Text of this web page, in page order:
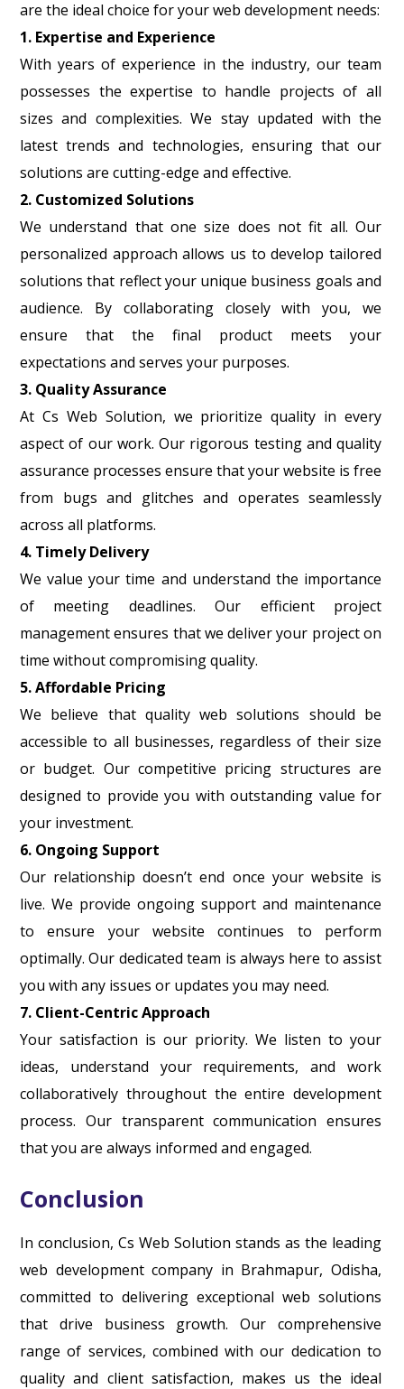
are the ideal choice for your web development needs:
1. Expertise and Experience
With years of experience in the industry, our team
possesses the expertise to handle projects of all
sizes and complexities. We stay updated with the
latest trends and technologies, ensuring that our
solutions are cutting-edge and effective.
2. Customized Solutions
We understand that one size does not fit all. Our
personalized approach allows us to develop tailored
solutions that reflect your unique business goals and
audience. By collaborating closely with you, we
ensure that the final product meets your
expectations and serves your purposes.
3. Quality Assurance
At Cs Web Solution, we prioritize quality in every
aspect of our work. Our rigorous testing and quality
assurance processes ensure that your website is free
from bugs and glitches and operates seamlessly
across all platforms.
4. Timely Delivery
We value your time and understand the importance
of meeting deadlines. Our efficient project
management ensures that we deliver your project on
time without compromising quality.
5. Affordable Pricing
We believe that quality web solutions should be
accessible to all businesses, regardless of their size
or budget. Our competitive pricing structures are
designed to provide you with outstanding value for
your investment.
6. Ongoing Support
Our relationship doesn’t end once your website is
live. We provide ongoing support and maintenance
to ensure your website continues to perform
optimally. Our dedicated team is always here to assist
you with any issues or updates you may need.
7. Client-Centric Approach
Your satisfaction is our priority. We listen to your
ideas, understand your requirements, and work
collaboratively throughout the entire development
process. Our transparent communication ensures
that you are always informed and engaged.
Conclusion
In conclusion, Cs Web Solution stands as the leading
web development company in Brahmapur, Odisha,
committed to delivering exceptional web solutions
that drive business growth. Our comprehensive
range of services, combined with our dedication to
quality and client satisfaction, makes us the ideal